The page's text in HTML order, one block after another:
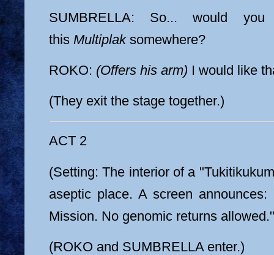
SUMBRELLA: So... would
this Multiplaksomewhere?
ROKO: (Offers his arm) I would like
(They exit the stage together.)
ACT 2
(Setting: The interior of a
aseptic place. A screen
Mission. No genomic returns
(ROKO and SUMBRELLA enter.)